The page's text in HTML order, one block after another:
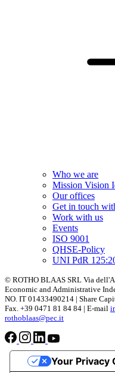
Who we are
Mission Vision
Our offices
Get in touch
Work with us
Events
ISO 9001
QHSE-Policy
UNI PdR
© ROTHO BLAAS SRL Via
Economic and Administrative
NO. IT 01433490214 | Share
Fax. +39 0471 81 84 84 | E-mail
rothoblaas@pec.it
Your Privacy